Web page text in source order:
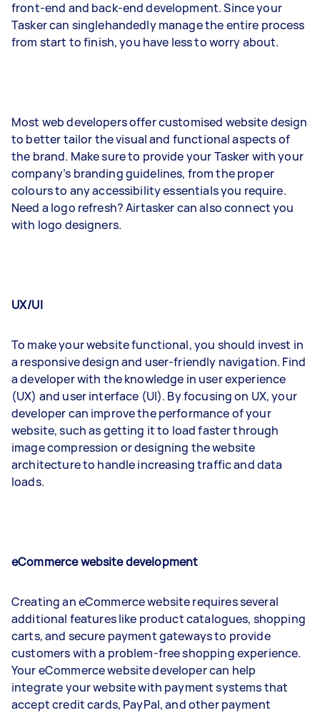
front-end and back-end development. Since your
Tasker can singlehandedly manage the entire process
from start to finish, you have less to worry about.
Most web developers offer customised website design
to better tailor the visual and functional aspects of
the brand. Make sure to provide your Tasker with your
company’s branding guidelines, from the proper
colours to any accessibility essentials you require.
Need a logo refresh? Airtasker can also connect you
with logo designers.
UX/UI
To make your website functional, you should invest in
a responsive design and user-friendly navigation. Find
a developer with the knowledge in user experience
(UX) and user interface (UI). By focusing on UX, your
developer can improve the performance of your
website, such as getting it to load faster through
image compression or designing the website
architecture to handle increasing traffic and data
loads.
eCommerce website development
Creating an eCommerce website requires several
additional features like product catalogues, shopping
carts, and secure payment gateways to provide
customers with a problem-free shopping experience.
Your eCommerce website developer can help
integrate your website with payment systems that
accept credit cards, PayPal, and other payment